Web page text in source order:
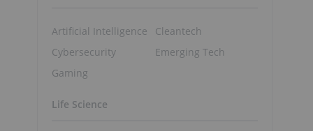
Artificial Intelligence
Cybersecurity
Gaming
Cleantech
Emerging Tech
Life Science